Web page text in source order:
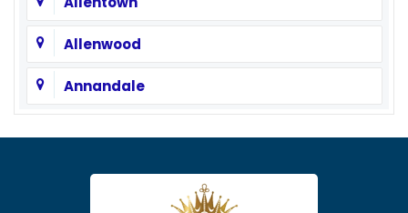
Allenwood
Annandale
Asbury Park